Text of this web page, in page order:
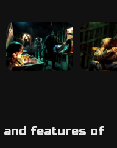
features of